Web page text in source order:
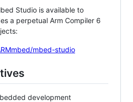
Studio is available to
a perpetual Arm Compiler 6
mbed-studio
development